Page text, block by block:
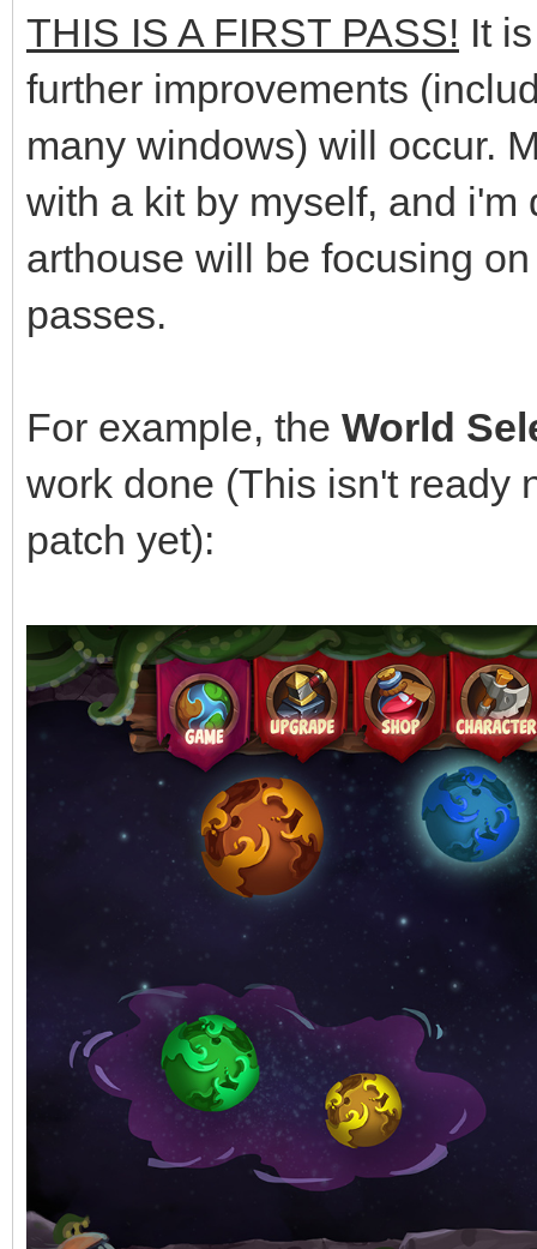
THIS IS A FIRST PASS! It
further improvements
many windows) will occur.
with a kit by myself, and
arthouse will be focusing
passes.
For example, the World
work done (This isn't ready
patch yet):